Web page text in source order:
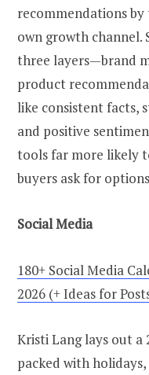
recommendations by
own growth channel.
three layers—brand
product
like consistent facts,
and positive
tools far more likely
buyers ask for
Social Media
180+ Social Media
2026 (+ Ideas for
Kristi Lang lays out a
packed with